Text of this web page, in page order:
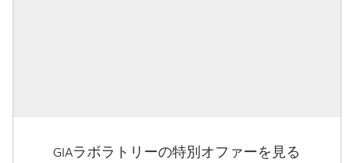
GIAラボラトリーの特別オファーを見る